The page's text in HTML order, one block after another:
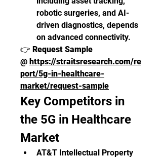
robotic surgeries, and AI-
driven diagnostics, depends
on advanced connectivity.
👉 Request Sample
@ https://straitsresearch.com/re
port/5g-in-healthcare-
market/request-sample
Key Competitors in
the 5G in Healthcare
Market
AT&T Intellectual Property